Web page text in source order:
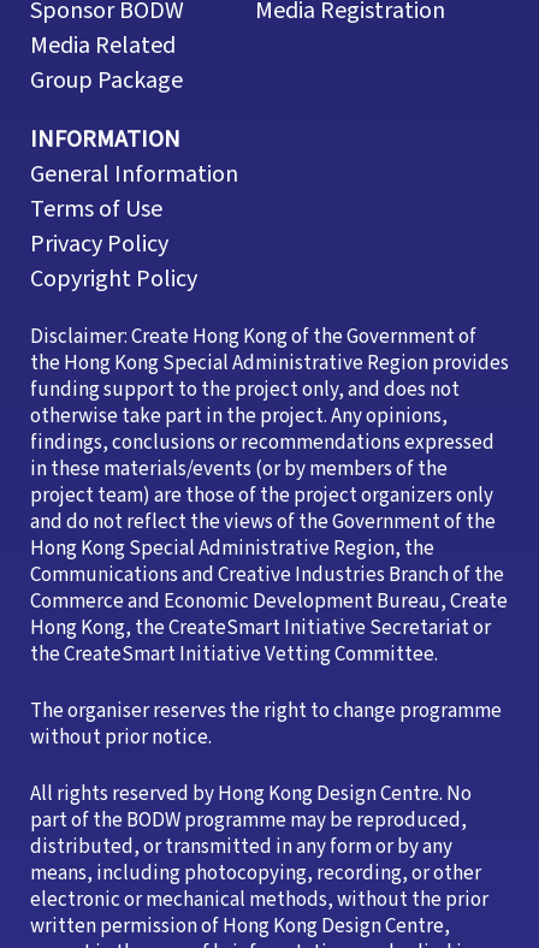
Sponsor BODW
Media Related
Group Package
Media Registration
INFORMATION
General Information
Terms of Use
Privacy Policy
Copyright Policy
Disclaimer: Create Hong Kong of the Government of
the Hong Kong Special Administrative Region provides
funding support to the project only, and does not
otherwise take part in the project. Any opinions,
findings, conclusions or recommendations expressed
in these materials/events (or by members of the
project team) are those of the project organizers only
and do not reflect the views of the Government of the
Hong Kong Special Administrative Region, the
Communications and Creative Industries Branch of the
Commerce and Economic Development Bureau, Create
Hong Kong, the CreateSmart Initiative Secretariat or
the CreateSmart Initiative Vetting Committee.
The organiser reserves the right to change programme
without prior notice.
All rights reserved by Hong Kong Design Centre. No
part of the BODW programme may be reproduced,
distributed, or transmitted in any form or by any
means, including photocopying, recording, or other
electronic or mechanical methods, without the prior
written permission of Hong Kong Design Centre,